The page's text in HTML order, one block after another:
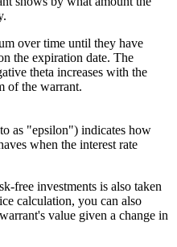
over time until they have
the expiration date. The
theta increases with the
of the warrant.
as "epsilon") indicates how
when the interest rate
free investments is also taken
calculation, you can also
value given a change in